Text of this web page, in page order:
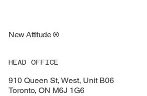
New Attitude ®
HEAD OFFICE
910 Queen St, West, Unit B06
Toronto, ON M6J 1G6